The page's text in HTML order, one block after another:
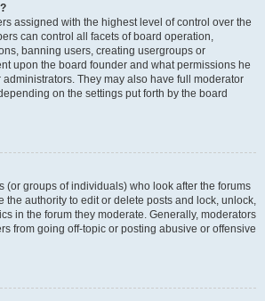
assigned with the highest level of control over the
can control all facets of board operation,
banning users, creating usergroups or
upon the board founder and what permissions he
They may also have full moderator
on the settings put forth by the board
(or groups of individuals) who look after the forums
the authority to edit or delete posts and lock, unlock,
in the forum they moderate. Generally, moderators
from going off-topic or posting abusive or offensive